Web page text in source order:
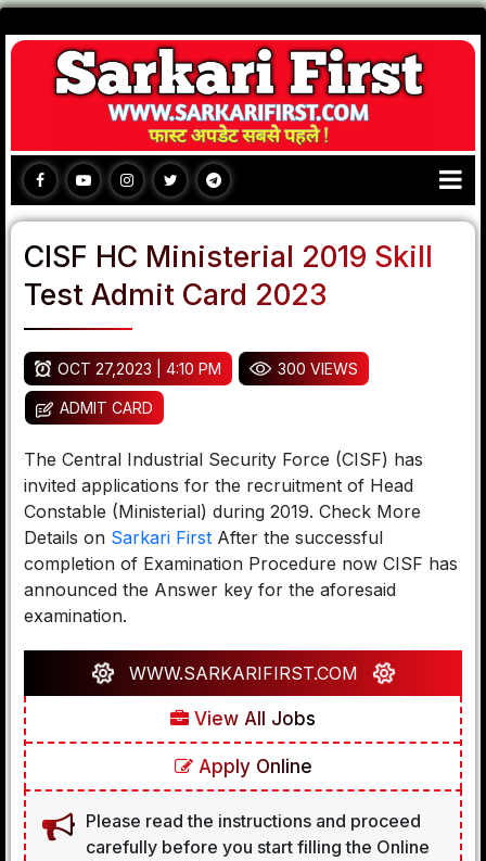
CISF HC Ministerial 2019 Skill
Test Admit Card 2023
OCT 27,2023 | 4:10 PM 300 VIEWS
ADMIT CARD
The Central Industrial Security Force (CISF) has
invited applications for the recruitment of Head
Constable (Ministerial) during 2019. Check More
Details on Sarkari First After the successful
completion of Examination Procedure now CISF has
announced the Answer key for the aforesaid
examination.
WWW.SARKARIFIRST.COM
View All Jobs
Apply Online
Please read the instructions and proceed
carefully before you start filling the Online